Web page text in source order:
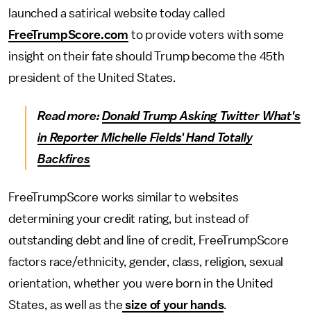
launched a satirical website today called
FreeTrumpScore.com to provide voters with some
insight on their fate should Trump become the 45th
president of the United States.
Read more:Donald Trump Asking Twitter What's
in Reporter Michelle Fields' Hand Totally
Backfires
FreeTrumpScore works similar to websites
determining your credit rating, but instead of
outstanding debt and line of credit, FreeTrumpScore
factors race/ethnicity, gender, class, religion, sexual
orientation, whether you were born in the United
States, as well as the size of your hands.